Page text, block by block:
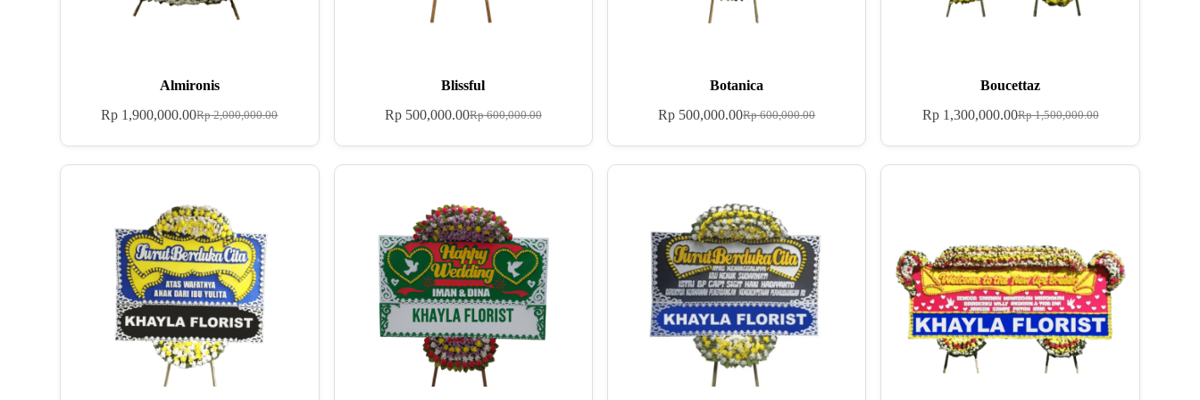
Almironis
Rp2,000,000.00
Rp 1,900,000.00
Blissful
Rp600,000.00
Rp500,000.00
Botanica
Rp600,000.00
Rp 500,000.00
Boucettaz
Rp1,500,000.00
Rp1,300,000.00